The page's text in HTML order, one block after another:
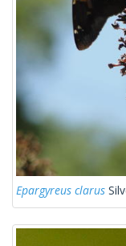
Epargyreus clarus